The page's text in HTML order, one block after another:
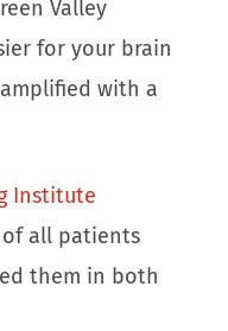
Valley
for your brain
with a
Institute
all patients
them in both